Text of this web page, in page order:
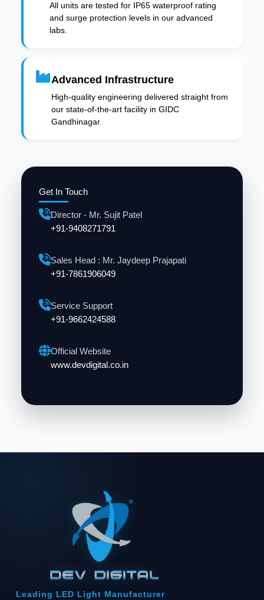
Get In Touch
Director - Mr. Sujit Patel
+91-9408271791
Sales Head : Mr. Jaydeep Prajapati
+91-7861906049
Service Support
+91-9662424588
Official Website
www.devdigital.co.in
All units are tested for IP65 waterproof rating
and surge protection levels in our advanced
labs.
Advanced Infrastructure
High-quality engineering delivered straight from
our state-of-the-art facility in GIDC
Gandhinagar.
Leading LED Light Manufacturer